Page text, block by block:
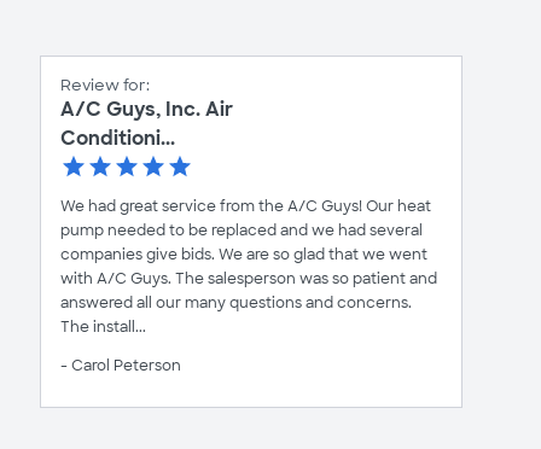
Review for:
A/C Guys, Inc. Air
Conditioni...
We had great service from the A/C Guys! Our heat
pump needed to be replaced and we had several
companies give bids. We are so glad that we went
with A/C Guys. The salesperson was so patient and
answered all our many questions and concerns.
The install...
- Carol Peterson